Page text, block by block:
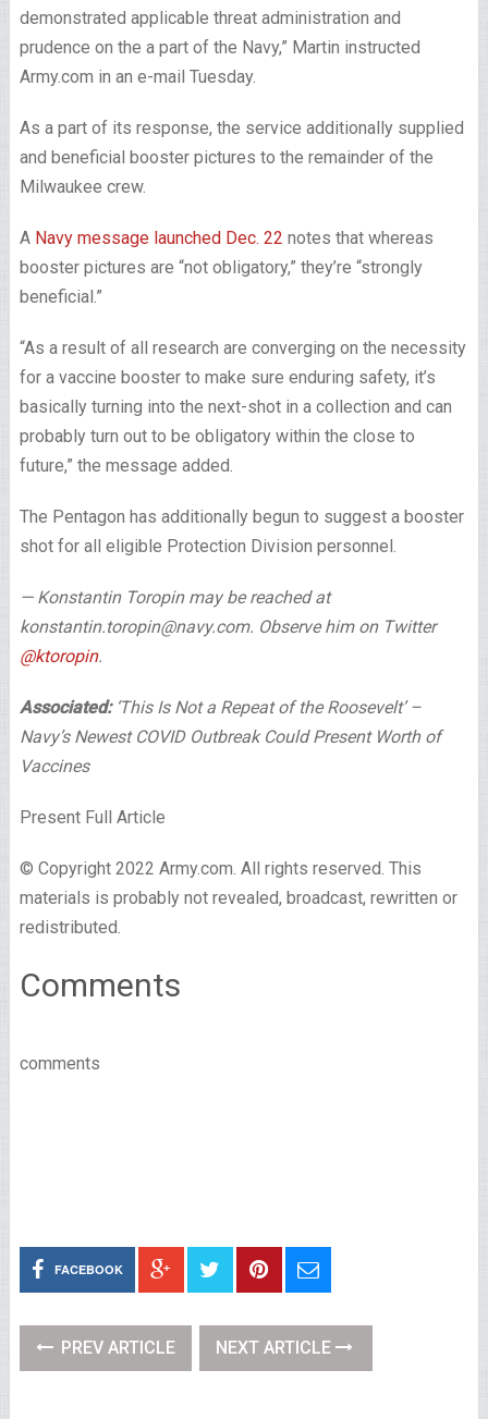
demonstrated applicable threat administration and
prudence on the a part of the Navy,” Martin instructed
Army.com in an e-mail Tuesday.
As a part of its response, the service additionally supplied
and beneficial booster pictures to the remainder of the
Milwaukee crew.
A Navy message launched Dec. 22 notes that whereas
booster pictures are “not obligatory,” they’re “strongly
beneficial.”
“As a result of all research are converging on the necessity
for a vaccine booster to make sure enduring safety, it’s
basically turning into the next-shot in a collection and can
probably turn out to be obligatory within the close to
future,” the message added.
The Pentagon has additionally begun to suggest a booster
shot for all eligible Protection Division personnel.
— Konstantin Toropin may be reached at
konstantin.toropin@navy.com. Observe him on Twitter
@ktoropin.
Associated: ‘This Is Not a Repeat of the Roosevelt’ –
Navy’s Newest COVID Outbreak Could Present Worth of
Vaccines
Present Full Article
© Copyright 2022 Army.com. All rights reserved. This
materials is probably not revealed, broadcast, rewritten or
redistributed.
Comments
comments
FACEBOOK
PREV ARTICLE NEXT ARTICLE